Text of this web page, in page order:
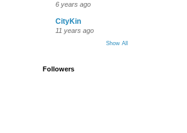
6 years ago
CityKin
11 years ago
Show All
Followers